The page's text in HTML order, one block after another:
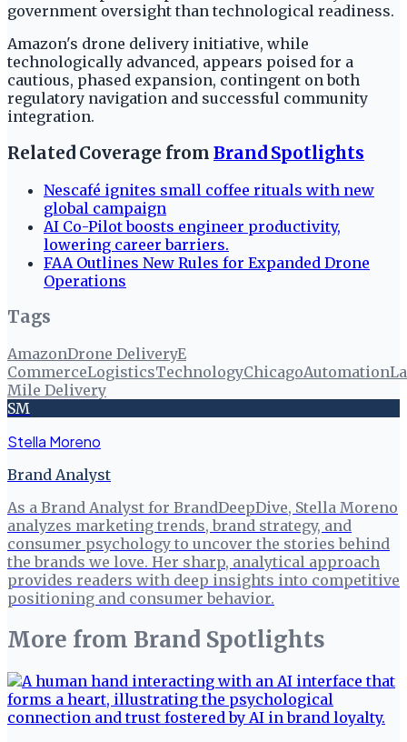
government oversight than technological readiness.
Amazon's drone delivery initiative, while
technologically advanced, appears poised for a
cautious, phased expansion, contingent on both
regulatory navigation and successful community
integration.
Related Coverage from Brand Spotlights
Nescafé ignites small coffee rituals with new
global campaign
AI Co-Pilot boosts engineer productivity,
lowering career barriers.
FAA Outlines New Rules for Expanded Drone
Operations
Tags
AmazonDrone DeliveryE
CommerceLogisticsTechnologyChicagoAutomation
Mile Delivery
SM
Stella Moreno
Brand Analyst
As a Brand Analyst for BrandDeepDive, Stella Moreno
analyzes marketing trends, brand strategy, and
consumer psychology to uncover the stories behind
the brands we love. Her sharp, analytical approach
provides readers with deep insights into competitive
positioning and consumer behavior.
More from Brand Spotlights